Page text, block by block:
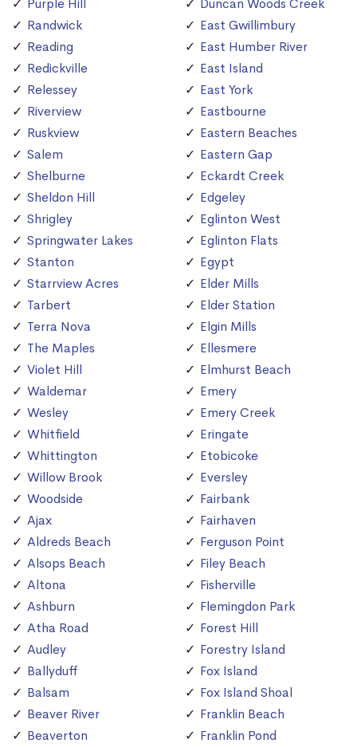
Purple Hill
Randwick
Reading
Redickville
Relessey
Riverview
Ruskview
Salem
Shelburne
Sheldon Hill
Shrigley
Springwater Lakes
Stanton
Starrview Acres
Tarbert
Terra Nova
The Maples
Violet Hill
Waldemar
Wesley
Whitfield
Whittington
Willow Brook
Woodside
Ajax
Aldreds Beach
Alsops Beach
Altona
Ashburn
Atha Road
Audley
Ballyduff
Balsam
Beaver River
Beaverton
Duncan Woods Creek
East Gwillimbury
East Humber River
East Island
East York
Eastbourne
Eastern Beaches
Eastern Gap
Eckardt Creek
Edgeley
Eglinton West
Eglinton Flats
Egypt
Elder Mills
Elder Station
Elgin Mills
Ellesmere
Elmhurst Beach
Emery
Emery Creek
Eringate
Etobicoke
Eversley
Fairbank
Fairhaven
Ferguson Point
Filey Beach
Fisherville
Flemingdon Park
Forest Hill
Forestry Island
Fox Island
Fox Island Shoal
Franklin Beach
Franklin Pond